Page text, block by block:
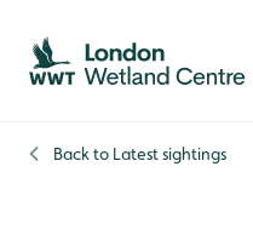
Skip to content header
Skip to main content
Skip to content footer
Back to Latest sightings